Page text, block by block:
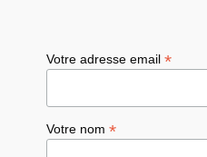
Votre adresse email*
Votre nom*